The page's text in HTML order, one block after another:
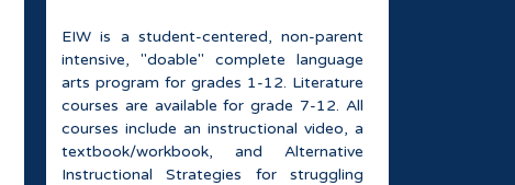
EIW is a student-centered, non-parent
intensive, "doable" complete language
arts program for grades 1-12. Literature
courses are available for grade 7-12. All
courses include an instructional video, a
textbook/workbook, and Alternative
Instructional Strategies for struggling